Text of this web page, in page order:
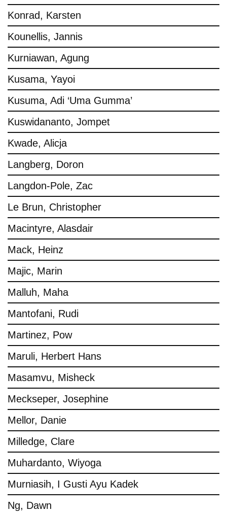
Konrad, Karsten
Kounellis, Jannis
Kurniawan, Agung
Kusama, Yayoi
Kusuma, Adi ‘Uma Gumma’
Kuswidananto, Jompet
Kwade, Alicja
Langberg, Doron
Langdon-Pole, Zac
Le Brun, Christopher
Macintyre, Alasdair
Mack, Heinz
Majic, Marin
Malluh, Maha
Mantofani, Rudi
Martinez, Pow
Maruli, Herbert Hans
Masamvu, Misheck
Meckseper, Josephine
Mellor, Danie
Milledge, Clare
Muhardanto, Wiyoga
Murniasih, I Gusti Ayu Kadek
Ng, Dawn